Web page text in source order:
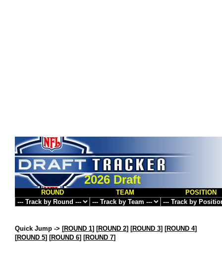
2026 Draft
ROUND TEAM POSITION
Quick Jump -> [ROUND 1] [ROUND 2] [ROUND 3] [ROUND 4]
[ROUND 5] [ROUND 6] [ROUND 7]